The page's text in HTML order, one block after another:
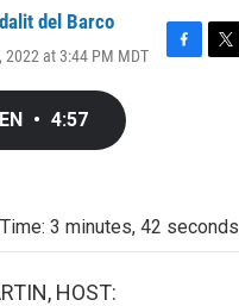
del Barco
2022 at 3:44 PM MDT
F
k
T
• 4:57
3 minutes, 42 seconds
HOST: